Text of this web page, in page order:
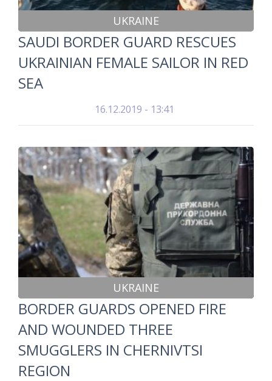
UKRAINE
SAUDI BORDER GUARD RESCUES
UKRAINIAN FEMALE SAILOR IN RED
SEA
16.12.2019 - 13:41
UKRAINE
BORDER GUARDS OPENED FIRE
AND WOUNDED THREE
SMUGGLERS IN CHERNIVTSI
REGION